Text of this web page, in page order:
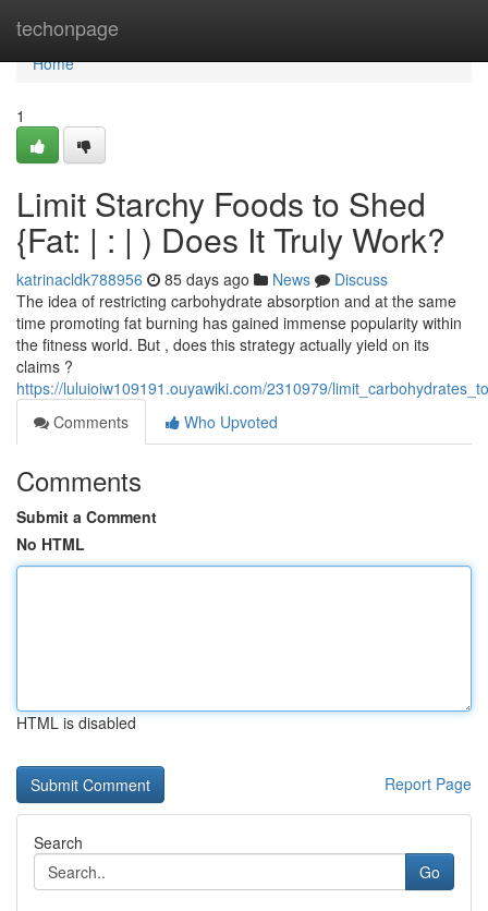
techonpage
Home
Home
1
Limit Starchy Foods to Shed
{Fat: | : | ) Does It Truly Work?
katrinacldk788956 85 days ago News
Discuss
The idea of restricting carbohydrate absorption and at the same
time promoting fat burning has gained immense popularity within
the fitness world. But , does this strategy actually yield on its
claims ?
https://luluioiw109191.ouyawiki.com/2310979/
Comments
Who Upvoted
Comments
Submit a Comment
No HTML
HTML is disabled
Report Page
Search
Go